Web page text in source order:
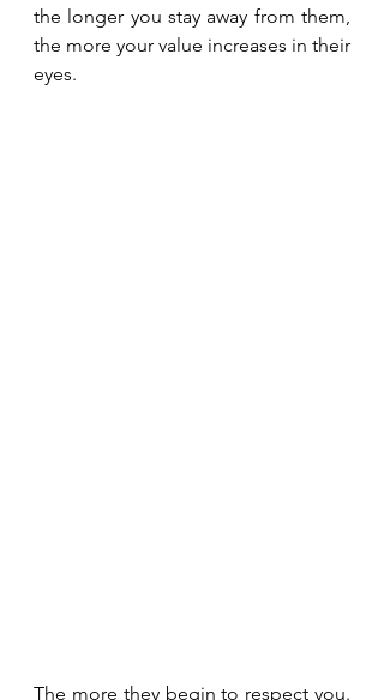
the longer you stay away from them,
the more your value increases in their
eyes.
The more they begin to respect you.